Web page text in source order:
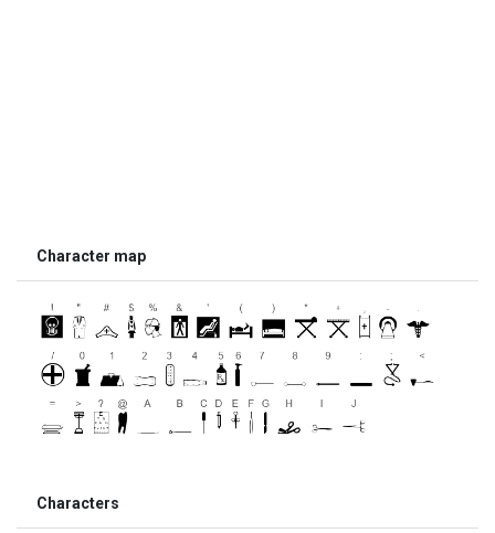
Character map
Characters